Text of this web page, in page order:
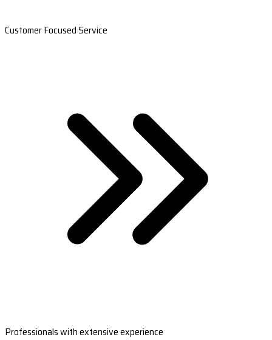
Customer Focused Service
Professionals with extensive experience